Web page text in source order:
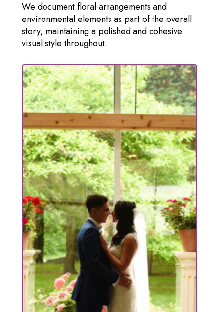
We document floral arrangements and
environmental elements as part of the overall
story, maintaining a polished and cohesive
visual style throughout.